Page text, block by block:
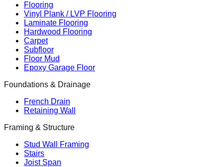
Flooring
Vinyl Plank / LVP Flooring
Laminate Flooring
Hardwood Flooring
Carpet
Subfloor
Floor Mud
Epoxy Garage Floor
Foundations & Drainage
French Drain
Retaining Wall
Framing & Structure
Stud Wall Framing
Stairs
Joist Span